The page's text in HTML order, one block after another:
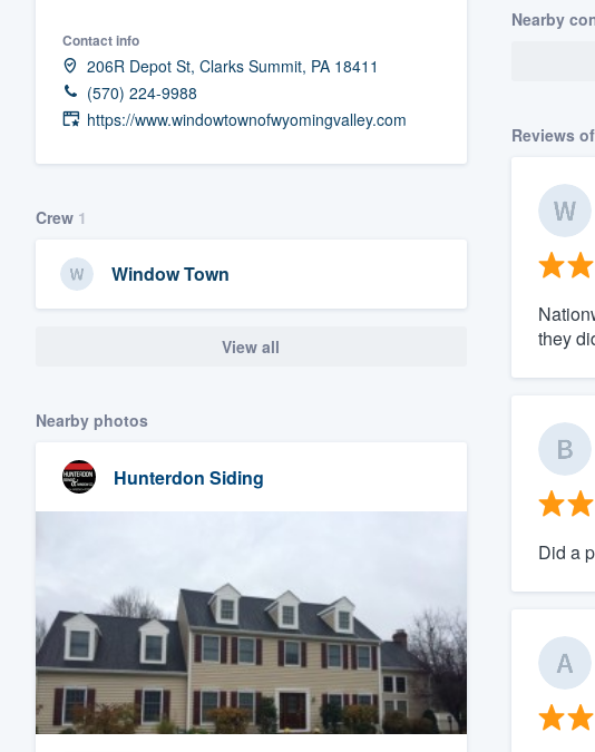
Contact info
206R Depot St, Clarks Summit, PA 18411
(570) 224-9988
https://www.windowtownofwyomingvalley.com
Crew 1
Window Town
View all
Nearby photos
Hunterdon Siding
Nearby
Reviews
they
Did a
Our flat-rate pricing gives you the ability to
survey who you want, when you want, without